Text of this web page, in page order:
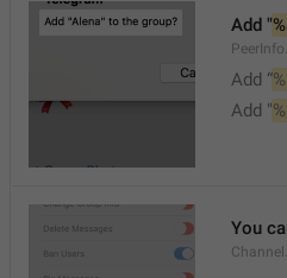
Add "
Add “
Add "
You